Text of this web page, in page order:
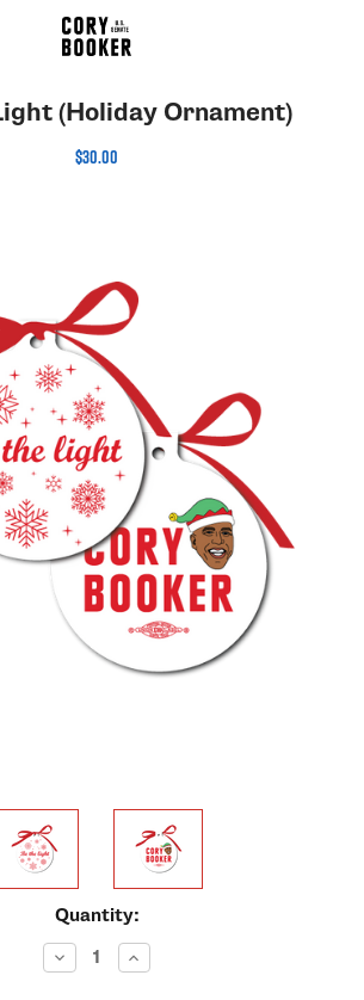
(Holiday Ornament)
$30.00
Quantity:
Decrease
Quantity:
Increase
Quantity: